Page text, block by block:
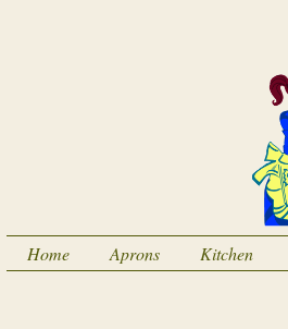
Home Aprons Kitchen